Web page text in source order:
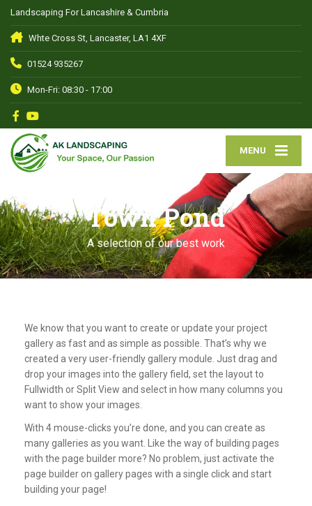
Landscaping For Lancashire & Cumbria
Whte Cross St, Lancaster, LA1 4XF
01524 935267
Mon-Fri: 08:30 - 17:00
MENU
Town Pond
A selection of our best work
We know that you want to create or update your project
gallery as fast and as simple as possible. That’s why we
created a very user-friendly gallery module. Just drag and
drop your images into the gallery field, set the layout to
Fullwidth or Split View and select in how many columns you
want to show your images.
With 4 mouse-clicks you’re done, and you can create as
many galleries as you want. Like the way of building pages
with the page builder more? No problem, just activate the
page builder on gallery pages with a single click and start
building your page!